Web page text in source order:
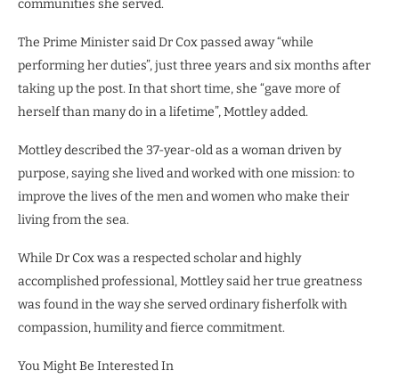
communities she served.
The Prime Minister said Dr Cox passed away “while
performing her duties”, just three years and six months after
taking up the post. In that short time, she “gave more of
herself than many do in a lifetime”, Mottley added.
Mottley described the 37-year-old as a woman driven by
purpose, saying she lived and worked with one mission: to
improve the lives of the men and women who make their
living from the sea.
While Dr Cox was a respected scholar and highly
accomplished professional, Mottley said her true greatness
was found in the way she served ordinary fisherfolk with
compassion, humility and fierce commitment.
You Might Be Interested In